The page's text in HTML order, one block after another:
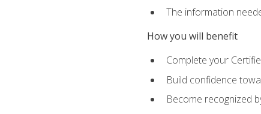
The information
How you will benefit
Complete your
Build confidence
Become recognized